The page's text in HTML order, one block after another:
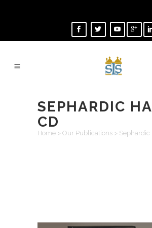
SEPHARDIC
CD
Home > Our Publications > Sephardic